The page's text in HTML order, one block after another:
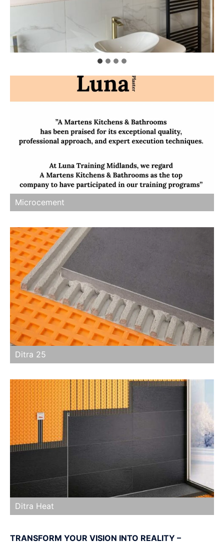
Microcement
Ditra 25
Ditra Heat
TRANSFORM YOUR VISION INTO REALITY –